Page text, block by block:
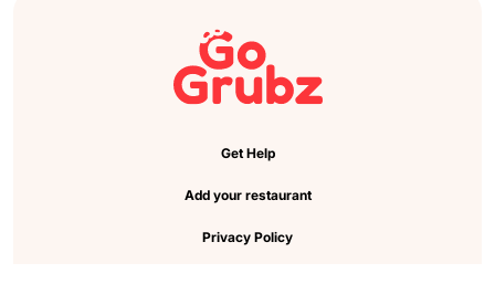
Get Help
Add your restaurant
Privacy Policy